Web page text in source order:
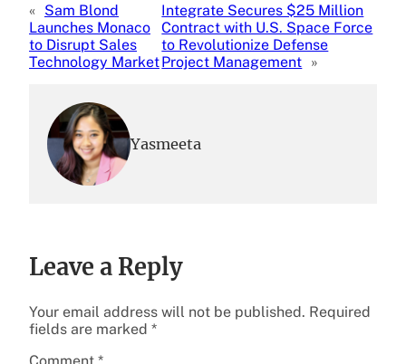
« Sam Blond
Launches Monaco
to Disrupt Sales
Technology Market
Integrate Secures $25 Million
Contract with U.S. Space Force
to Revolutionize Defense
Project Management »
Yasmeeta
Leave a Reply
Your email address will not be published. Required
fields are marked *
Comment *